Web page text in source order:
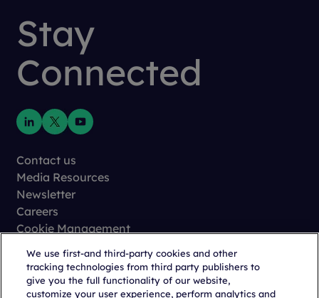
Stay
Connected
Contact us
Media Resources
Newsletter
Careers
Cookie Management
Terms of Use
Trust Center
We use first-and third-party cookies and other
tracking technologies from third party publishers to
give you the full functionality of our website,
customize your user experience, perform analytics and